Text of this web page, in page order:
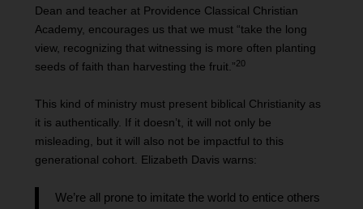
Dean and teacher at Providence Classical Christian
Academy, encourages us that we must “take the long
view, recognizing that witnessing is more often planting
seeds of faith than harvesting the fruit.”20
This kind of ministry must present biblical Christianity as
it is authentically. If it doesn’t, it will not only be
misleading, but it will also not be impactful to this
generational cohort. Elizabeth Davis warns:
We’re all prone to imitate the world to entice others